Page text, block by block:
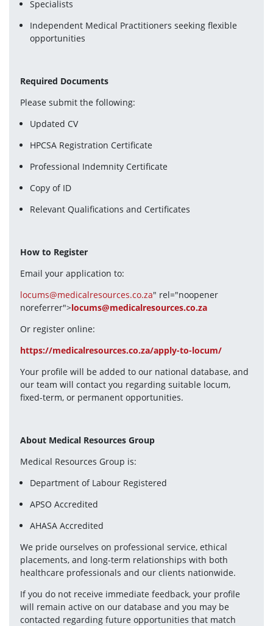
Specialists
Independent Medical Practitioners seeking flexible
opportunities
Required Documents
Please submit the following:
Updated CV
HPCSA Registration Certificate
Professional Indemnity Certificate
Copy of ID
Relevant Qualifications and Certificates
How to Register
Email your application to:
locums@medicalresources.co.za" rel="noopener
noreferrer">locums@medicalresources.co.za
Or register online:
https://medicalresources.co.za/apply-to-locum/
Your profile will be added to our national database, and
our team will contact you regarding suitable locum,
fixed-term, or permanent opportunities.
About Medical Resources Group
Medical Resources Group is:
Department of Labour Registered
APSO Accredited
AHASA Accredited
We pride ourselves on professional service, ethical
placements, and long-term relationships with both
healthcare professionals and our clients nationwide.
If you do not receive immediate feedback, your profile
will remain active on our database and you may be
contacted regarding future opportunities that match